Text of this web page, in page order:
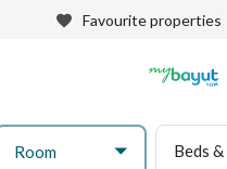
Favourite properties
Room Beds